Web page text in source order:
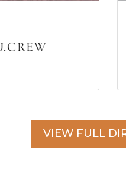
VIEW FULL